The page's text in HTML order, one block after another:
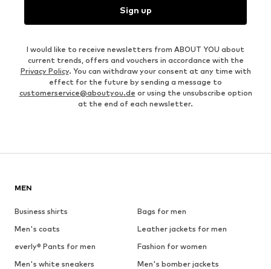
Sign up
I would like to receive newsletters from ABOUT YOU about
current trends, offers and vouchers in accordance with the
Privacy Policy. You can withdraw your consent at any time with
effect for the future by sending a message to
customerservice@aboutyou.de or using the unsubscribe option
at the end of each newsletter.
MEN
Business shirts
Bags for men
Men's coats
Leather jackets for men
everly® Pants for men
Fashion for women
Men's white sneakers
Men's bomber jackets